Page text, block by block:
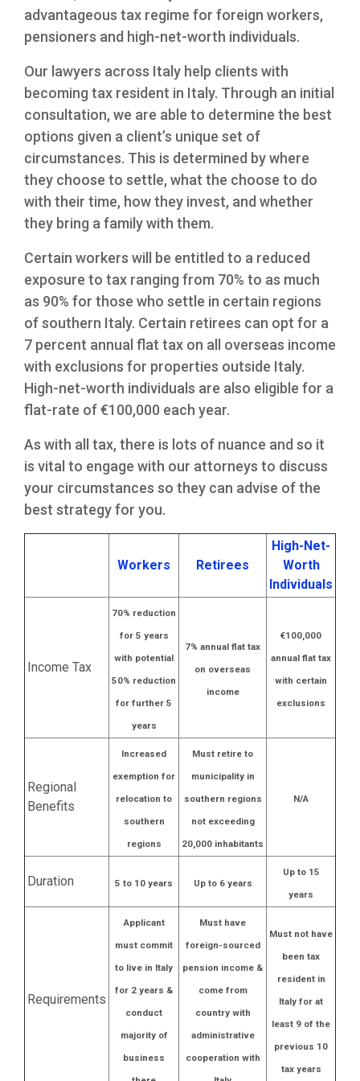
Financial
Medical Professionals
Moving from Vietnam to US
advantageous tax regime for foreign workers,
pensioners and high-net-worth individuals.
Our lawyers across Italy help clients with
becoming tax resident in Italy. Through an initial
consultation, we are able to determine the best
options given a client’s unique set of
circumstances. This is determined by where
they choose to settle, what the choose to do
with their time, how they invest, and whether
they bring a family with them.
Certain workers will be entitled to a reduced
exposure to tax ranging from 70% to as much
as 90% for those who settle in certain regions
of southern Italy. Certain retirees can opt for a
7 percent annual flat tax on all overseas income
with exclusions for properties outside Italy.
High-net-worth individuals are also eligible for a
flat-rate of €100,000 each year.
As with all tax, there is lots of nuance and so it
is vital to engage with our attorneys to discuss
your circumstances so they can advise of the
best strategy for you.
Workers Retirees
High-Net-
Worth
Individuals
Income Tax
70% reduction
for 5 years
with potential
50% reduction
for further 5
years
7% annual flat tax
on overseas
income
€100,000
annual flat tax
with certain
exclusions
Regional
Benefits
Increased
exemption for
relocation to
southern
regions
Must retire to
municipality in
southern regions
not exceeding
20,000 inhabitants
N/A
Duration 5 to 10 years Up to 6 years
Up to 15
years
Requirements
Applicant
must commit
to live in Italy
for 2 years &
conduct
majority of
business
Must have
foreign-sourced
pension income &
come from
country with
administrative
cooperation with
Must not have
been tax
resident in
Italy for at
least 9 of the
previous 10
tax years